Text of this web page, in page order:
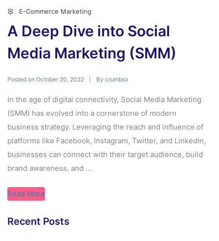
E-Commerce Marketing
A Deep Dive into Social
Media Marketing (SMM)
Posted on October 20, 2022 By crumbsx
In the age of digital connectivity, Social Media Marketing
(SMM) has evolved into a cornerstone of modern
business strategy. Leveraging the reach and influence of
platforms like Facebook, Instagram, Twitter, and LinkedIn,
businesses can connect with their target audience, build
brand awareness, and ...
Read More
Recent Posts